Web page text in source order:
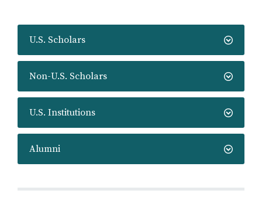
U.S. Scholars
Non-U.S. Scholars
U.S. Institutions
Alumni